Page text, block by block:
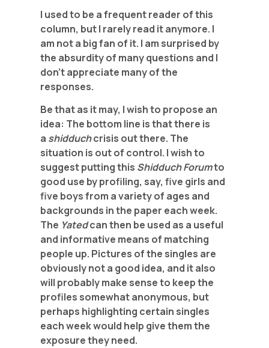
I used to be a frequent reader of this
column, but I rarely read it anymore. I
am not a big fan of it. I am surprised by
the absurdity of many questions and I
don’t appreciate many of the
responses.
Be that as it may, I wish to propose an
idea: The bottom line is that there is
a shidduchcrisis out there. The
situation is out of control. I wish to
suggest putting this Shidduch Forumto
good use by profiling, say, five girls and
five boys from a variety of ages and
backgrounds in the paper each week.
The Yatedcan then be used as a useful
and informative means of matching
people up. Pictures of the singles are
obviously not a good idea, and it also
will probably make sense to keep the
profiles somewhat anonymous, but
perhaps highlighting certain singles
each week would help give them the
exposure they need.